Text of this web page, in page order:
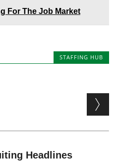
For The Job Market
STAFFING HUB
Headlines